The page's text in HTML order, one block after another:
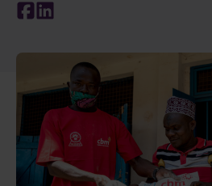
Social share link Facebook
Social share link LinkedIn